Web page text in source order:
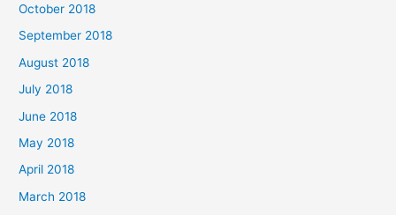
October 2018
September 2018
August 2018
July 2018
June 2018
May 2018
April 2018
March 2018